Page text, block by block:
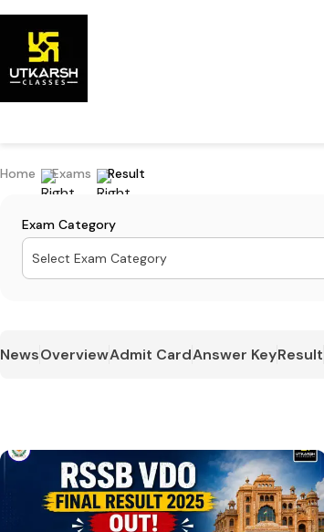
Home Exams Result
Exam Category
Select Exam Category
NewsOverviewAdmit CardAnswer KeyResult